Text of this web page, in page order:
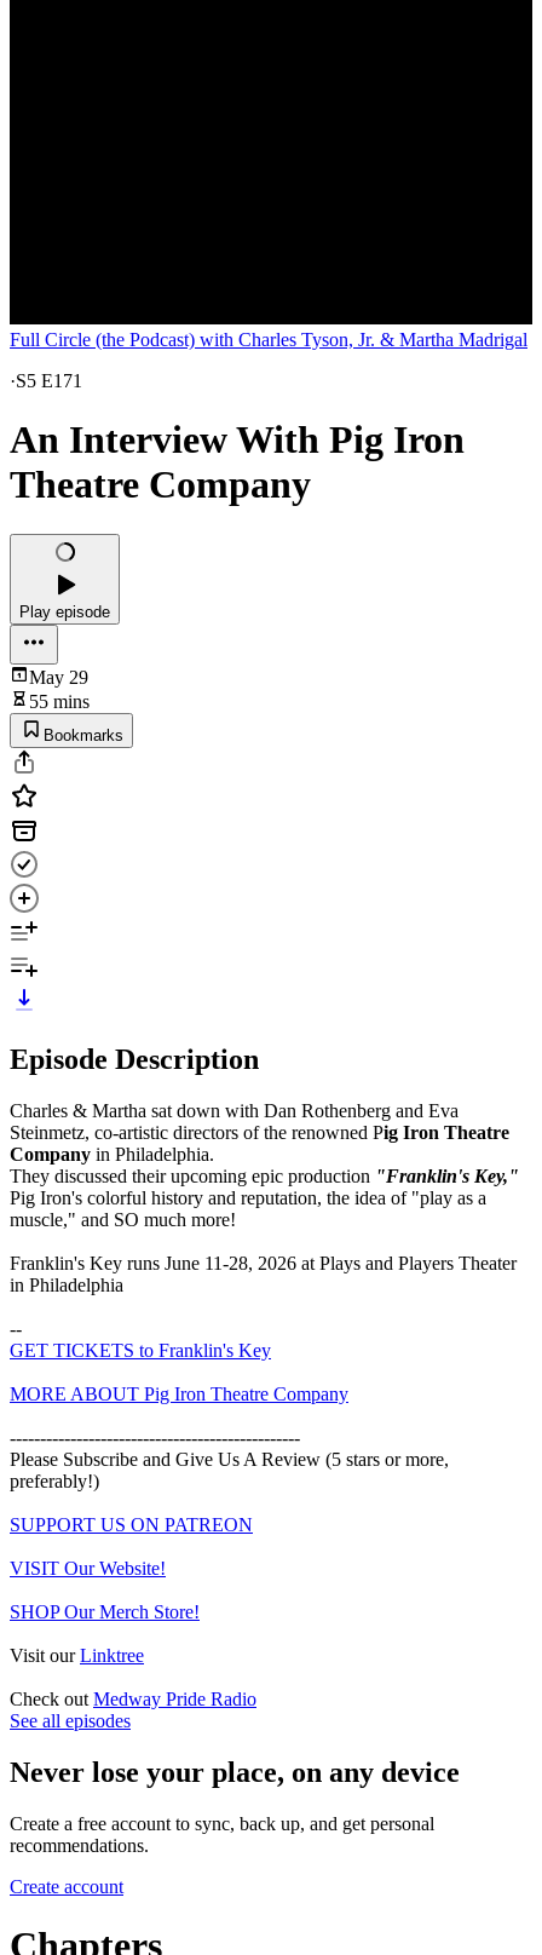
Full Circle (the Podcast) with Charles Tyson, Jr. & Martha Madrigal
·S5 E171
An Interview With Pig Iron
Theatre Company
Play episode
May 29
55 mins
Bookmarks
Episode Description
Charles & Martha sat down with Dan Rothenberg and Eva
Steinmetz, co-artistic directors of the renowned Pig Iron Theatre
Company in Philadelphia.
They discussed their upcoming epic production "Franklin's Key,"
Pig Iron's colorful history and reputation, the idea of "play as a
muscle," and SO much more!
Franklin's Key runs June 11-28, 2026 at Plays and Players Theater
in Philadelphia
--
GET TICKETS to Franklin's Key
MORE ABOUT Pig Iron Theatre Company
------------------------------------------------
Please Subscribe and Give Us A Review (5 stars or more,
preferably!)
SUPPORT US ON PATREON
VISIT Our Website!
SHOP Our Merch Store!
Visit ourLinktree
Check out Medway Pride Radio
See all episodes
Never lose your place, on any device
Create a free account to sync, back up, and get personal
recommendations.
Create account
Chapters